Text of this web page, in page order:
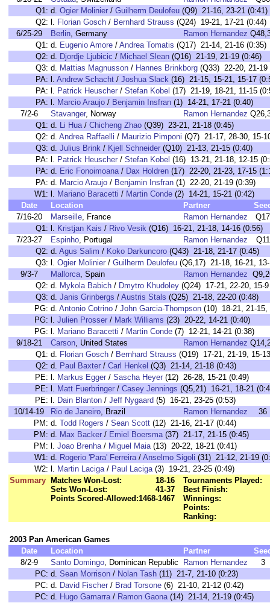
Q1: d. Ogier Molinier / Guilherm Deulofeu (Q9) 21-16, 23-21 (0:41)
Q2: l. Florian Gosch / Bernhard Strauss (Q24) 19-21, 17-21 (0:44)
6/25-29
Berlin, Germany Ramon Hernandez
Q1: d. Eugenio Amore / Andrea Tomatis (Q17) 21-14, 21-16 (0:35)
Q2: d. Djordje Ljubicic / Michael Slean (Q16) 21-19, 21-19 (0:46)
Q3: d. Mattias Magnusson / Hannes Brinkborg (Q33) 22-20, 21-19
PA: l. Andrew Schacht / Joshua Slack (16) 21-15, 15-21, 15-17
PA: l. Patrick Heuscher / Stefan Kobel (17) 21-19, 18-21, 11-15
PA: l. Marcio Araujo / Benjamin Insfran (1) 14-21, 17-21 (0:40)
7/2-6
Stavanger, Norway Ramon Hernandez
Q1: d. Li Hua/ Chicheng Zhao (Q39) 23-21, 21-18 (0:45)
Q2: d. Andrea Raffaelli / Maurizio Pimponi (Q7) 21-17, 28-30, 15-
Q3: d. Julius Brink / Kjell Schneider (Q10) 21-13, 21-15 (0:40)
PA: l. Patrick Heuscher / Stefan Kobel (16) 13-21, 21-18, 12-15
PA: d. Eric Fonoimoana/ Dax Holdren (17) 22-20, 21-23, 17-15
PA: d. Marcio Araujo / Benjamin Insfran (1) 22-20, 21-19 (0:39)
W1: l. Mariano Baracetti / Martin Conde (2) 14-21, 15-21 (0:42)
Date
Location Partner
7/16-20
Marseille, France Ramon Hernandez
Q17
Q1: l. Kristjan Kais / Rivo Vesik (Q16) 16-21, 21-18, 14-16 (0:56)
7/23-27
Espinho, Portugal Ramon Hernandez
Q11
Q2: d. Agus Salim / Koko Darkuncoro (Q43) 21-18, 21-17 (0:45)
Q3: l. Ogier Molinier / Guilherm Deulofeu (Q6,17) 21-18, 16-21,
9/3-7
Mallorca, Spain Ramon Hernandez
Q2: d. Mykola Babich / Dmytro Khudoley (Q24) 17-21, 22-20, 15-
Q3: d. Janis Grinbergs / Austris Stals (Q25) 21-18, 22-20 (0:48)
PG: d. Antonio Cotrino / John Garcia-Thompson (10) 18-21, 21-15,
PG: l. Julien Prosser / Mark Williams (23) 20-22, 14-21 (0:40)
PG: l. Mariano Baracetti / Martin Conde (7) 12-21, 14-21 (0:38)
9/18-21
Carson, United States Ramon Hernandez
Q1: d. Florian Gosch / Bernhard Strauss (Q19) 17-21, 21-19, 15-
Q2: d. Paul Baxter / Carl Henkel (Q3) 21-14, 21-18 (0:43)
PE: l. Markus Egger / Sascha Heyer (12) 26-28, 15-21 (0:49)
PE: l. Matt Fuerbringer / Casey Jennings (Q5,21) 16-21, 18-21
PE: l. Dain Blanton / Jeff Nygaard (5) 16-21, 23-25 (0:53)
10/14-19
Rio de Janeiro, Brazil Ramon Hernandez
36
PM: d. Todd Rogers / Sean Scott (12) 21-16, 21-17 (0:44)
PM: d. Max Backer / Emiel Boersma(37) 21-17, 21-15 (0:45)
PM: l. Joao Brenha/ Miguel Maia(13) 20-22, 18-21 (0:41)
W1: d. Rogerio 'Para' Ferreira/ Anselmo Sigoli (31) 21-12, 21-19
W2: l. Martin Laciga/ Paul Laciga(3) 19-21, 23-25 (0:49)
Summary
Matches Won-Lost:
18-16
Sets Won-Lost:
41-37
Points Scored-Allowed:1468-1467
Tournaments Played:
Best Finish:
Winnings:
Points:
Ranking:
2003 Pan American Games
Date
Location Partner
8/2-9
Santo Domingo, Dominican Republic Ramon Hernandez
3
PC: d. Sean Morrison / Nolan Tash (11) 21-7, 21-10 (0:23)
PC: d. David Fischer / Brad Torsone (6) 21-10, 21-12 (0:42)
PC: d. Hugo Gamarra/ Ramon Gaona(14) 21-14, 21-19 (0:45)